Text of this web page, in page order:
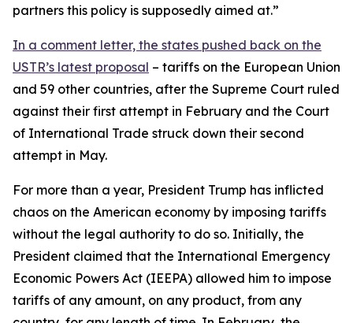
partners this policy is supposedly aimed at.”
In a comment letter, the states pushed back on the
USTR’s latest proposal – tariffs on the European Union
and 59 other countries, after the Supreme Court ruled
against their first attempt in February and the Court
of International Trade struck down their second
attempt in May.
For more than a year, President Trump has inflicted
chaos on the American economy by imposing tariffs
without the legal authority to do so. Initially, the
President claimed that the International Emergency
Economic Powers Act (IEEPA) allowed him to impose
tariffs of any amount, on any product, from any